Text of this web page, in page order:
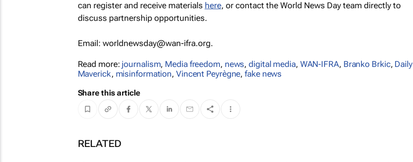
can register and receive materials here, or contact the World News Day team directly to
discuss partnership opportunities.
Email: worldnewsday@wan-ifra.org.
Read more: journalism, Media freedom, news,digital media, WAN-IFRA, Branko Brkic, Daily
Maverick, misinformation, Vincent Peyrègne,fake news
Share this article
RELATED